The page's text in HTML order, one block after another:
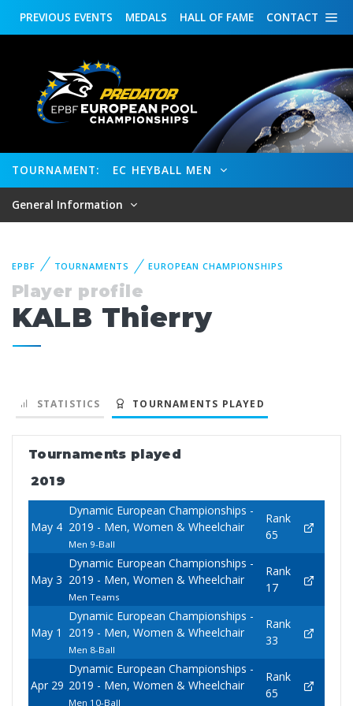
CONTACT
HALL OF FAME
MEDALS
PREVIOUS EVENTS
TOURNAMENT: EC HEYBALL MEN
General Information
EPBF TOURNAMENTS EUROPEAN CHAMPIONSHIPS
Player profile
KALB Thierry
STATISTICS TOURNAMENTS PLAYED
Tournaments played
2019
May 4
Dynamic European Championships -
2019 - Men, Women & Wheelchair
Men 9-Ball
Rank
65
May 3
Dynamic European Championships -
2019 - Men, Women & Wheelchair
Men Teams
Rank
17
May 1
Dynamic European Championships -
2019 - Men, Women & Wheelchair
Men 8-Ball
Rank
33
Apr 29
Dynamic European Championships -
2019 - Men, Women & Wheelchair
Men 10-Ball
Rank
65